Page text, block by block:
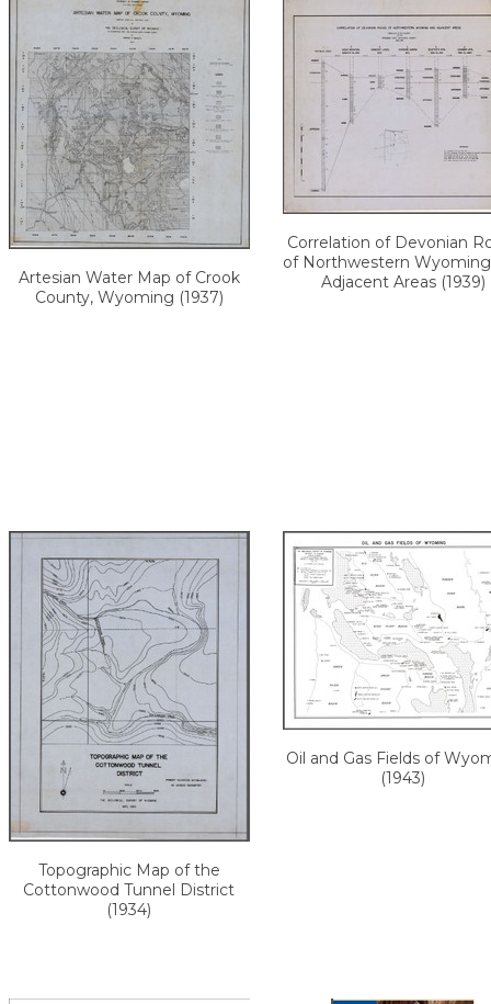
Artesian Water Map of Crook
County, Wyoming (1937)
Correlation of Devonian
of Northwestern
Adjacent Areas (1939)
Topographic Map of the
Cottonwood Tunnel District
(1934)
Oil and Gas Fields of
(1943)